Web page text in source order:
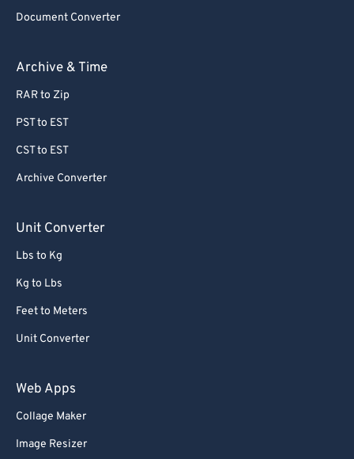
Document Converter
Archive & Time
RAR to Zip
PST to EST
CST to EST
Archive Converter
Unit Converter
Lbs to Kg
Kg to Lbs
Feet to Meters
Unit Converter
Web Apps
Collage Maker
Image Resizer